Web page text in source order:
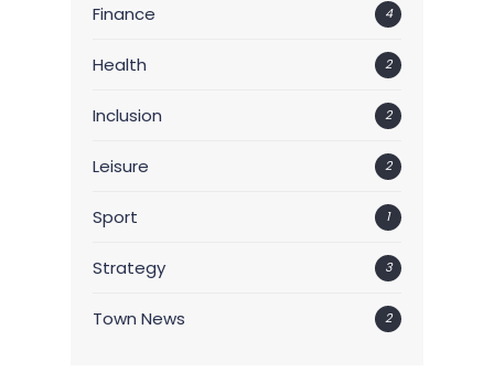
Finance 4
Health 2
Inclusion 2
Leisure 2
Sport 1
Strategy 3
Town News 2